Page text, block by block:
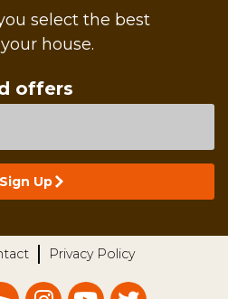
select the best
house.
offers
Privacy Policy